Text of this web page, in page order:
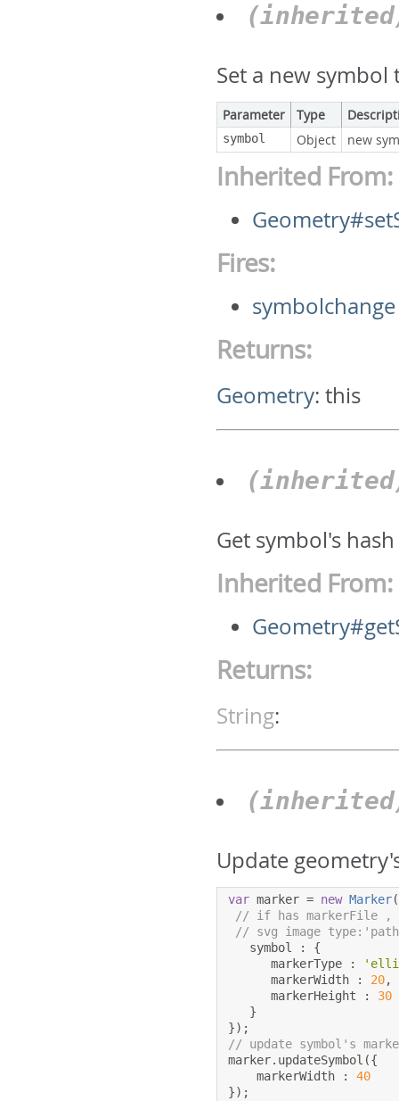
Set a new
Parameter Type
symbol Object new
Inherited From:
Fires:
symbolchange
Returns:
Geometry:this
Get symbol's
Inherited From:
Returns:
String:
Update
var marker = new Marker
// if has markerFile ,
// svg image
   symbol
:
{
      markerType
:
      markerWidth
: 20,
      markerHeight
:
30
}
});
// update symbol's
marker. updateSymbol ({
    markerWidth
:
40
});